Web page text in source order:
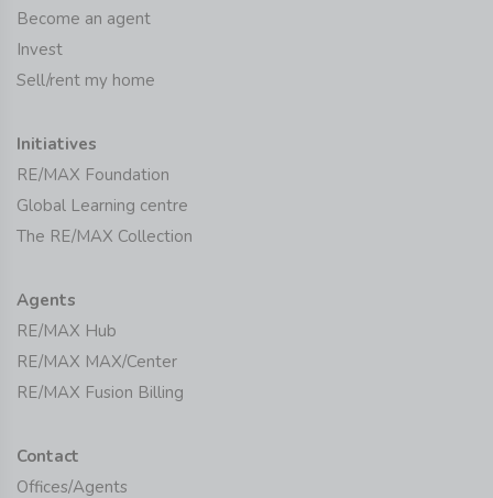
Become an agent
Invest
Sell/rent my home
Initiatives
RE/MAX Foundation
Global Learning centre
The RE/MAX Collection
Agents
RE/MAX Hub
RE/MAX MAX/Center
RE/MAX Fusion Billing
Contact
Offices/Agents